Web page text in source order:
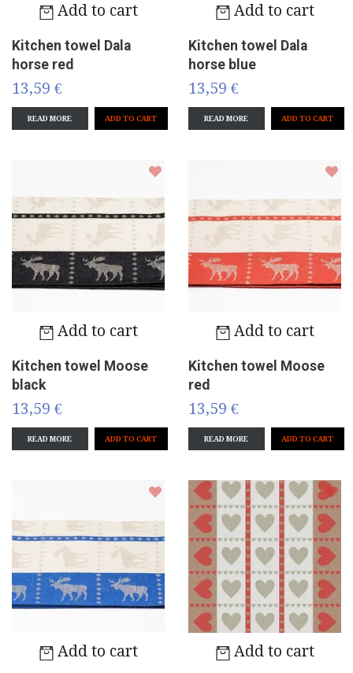
Add to cart
Kitchen towel Dala
horse red
13,59 €
READ MORE
Add to cart
Kitchen towel Dala
horse blue
13,59 €
READ MORE
Add to cart
Kitchen towel Moose
black
13,59 €
READ MORE
Add to cart
Kitchen towel Moose
red
13,59 €
READ MORE
Add to cart Add to cart